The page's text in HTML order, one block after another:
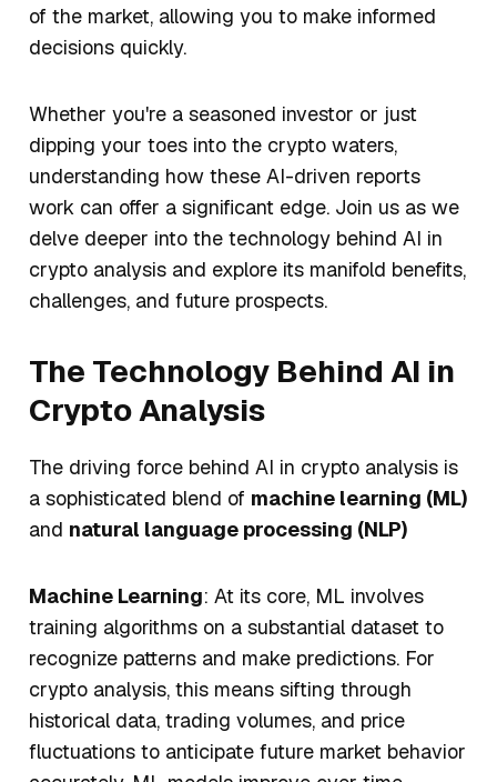
of the market, allowing you to make informed
decisions quickly.
Whether you're a seasoned investor or just
dipping your toes into the crypto waters,
understanding how these AI-driven reports
work can offer a significant edge. Join us as we
delve deeper into the technology behind AI in
crypto analysis and explore its manifold benefits,
challenges, and future prospects.
The Technology Behind AI in
Crypto Analysis
The driving force behind AI in crypto analysis is
a sophisticated blend of machine learning (ML)
and natural language processing (NLP)
Machine Learning: At its core, ML involves
training algorithms on a substantial dataset to
recognize patterns and make predictions. For
crypto analysis, this means sifting through
historical data, trading volumes, and price
fluctuations to anticipate future market behavior